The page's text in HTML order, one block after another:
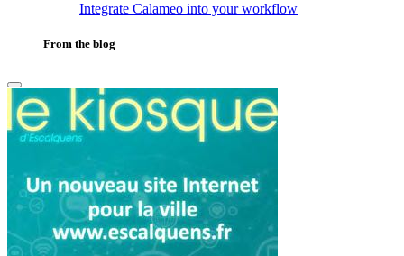
Integrate Calameo into your workflow
From the blog